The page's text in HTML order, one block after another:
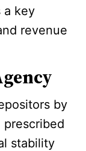
a key
revenue
by
stability